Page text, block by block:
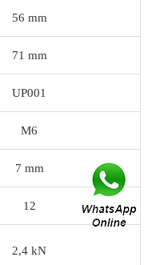
56 mm
71 mm
UP001
M6
7 mm
12
2,4 kN